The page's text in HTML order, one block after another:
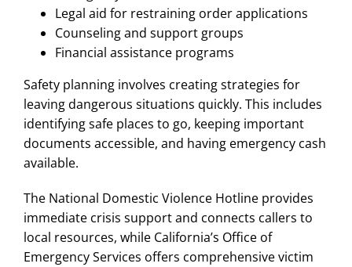
Legal aid for restraining order applications
Counseling and support groups
Financial assistance programs
Safety planning involves creating strategies for
leaving dangerous situations quickly. This includes
identifying safe places to go, keeping important
documents accessible, and having emergency cash
available.
The National Domestic Violence Hotline provides
immediate crisis support and connects callers to
local resources, while California’s Office of
Emergency Services offers comprehensive victim